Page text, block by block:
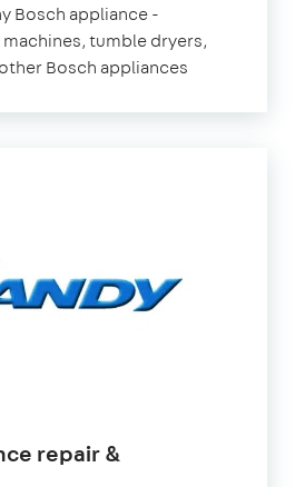
Bosch appliance -
tumble dryers,
Bosch appliances
repair &